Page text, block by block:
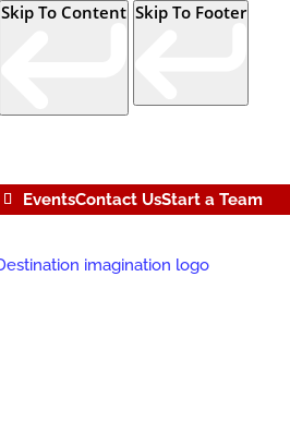
Skip To Content Skip To Footer
EventsContact UsStart a Team